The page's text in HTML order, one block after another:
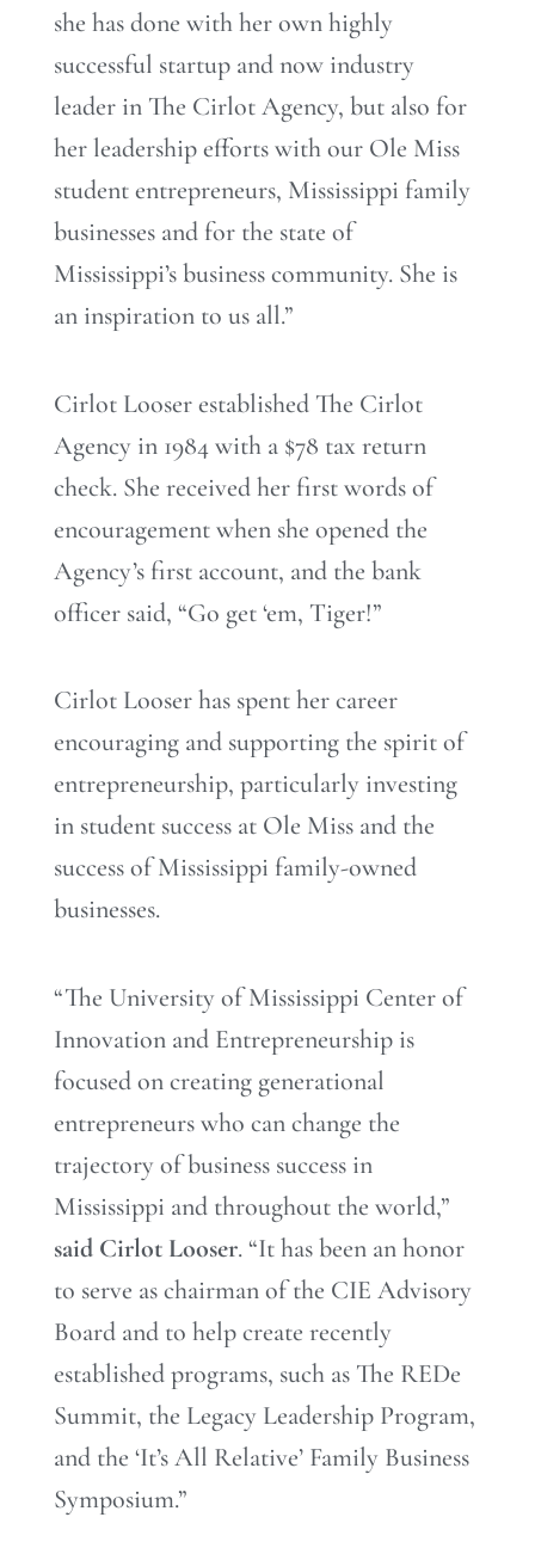
she has done with her own highly
successful startup and now industry
leader in The Cirlot Agency, but also for
her leadership efforts with our Ole Miss
student entrepreneurs, Mississippi family
businesses and for the state of
Mississippi’s business community. She is
an inspiration to us all.”
Cirlot Looser established The Cirlot
Agency in 1984 with a $78 tax return
check. She received her first words of
encouragement when she opened the
Agency’s first account, and the bank
officer said, “Go get ‘em, Tiger!”
Cirlot Looser has spent her career
encouraging and supporting the spirit of
entrepreneurship, particularly investing
in student success at Ole Miss and the
success of Mississippi family-owned
businesses.
“The University of Mississippi Center of
Innovation and Entrepreneurship is
focused on creating generational
entrepreneurs who can change the
trajectory of business success in
Mississippi and throughout the world,”
said Cirlot Looser. “It has been an honor
to serve as chairman of the CIE Advisory
Board and to help create recently
established programs, such as The REDe
Summit, the Legacy Leadership Program,
and the ‘It’s All Relative’ Family Business
Symposium.”